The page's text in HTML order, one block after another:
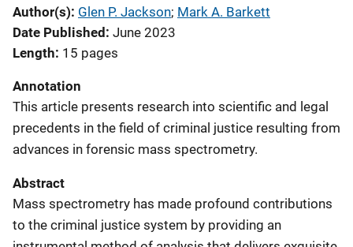
Author(s) Glen P. Jackson; Mark A. Barkett
Date Published June 2023
Length 15 pages
Annotation
This article presents research into scientific and legal
precedents in the field of criminal justice resulting from
advances in forensic mass spectrometry.
Abstract
Mass spectrometry has made profound contributions
to the criminal justice system by providing an